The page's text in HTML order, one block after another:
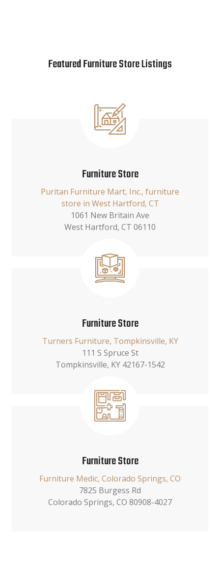
Featured Furniture Store Listings
Furniture Store
Puritan Furniture Mart, Inc., furniture
store in West Hartford, CT
1061 New Britain Ave
West Hartford, CT 06110
Furniture Store
Turners Furniture, Tompkinsville, KY
111 S Spruce St
Tompkinsville, KY 42167-1542
Furniture Store
Furniture Medic, Colorado Springs, CO
7825 Burgess Rd
Colorado Springs, CO 80908-4027